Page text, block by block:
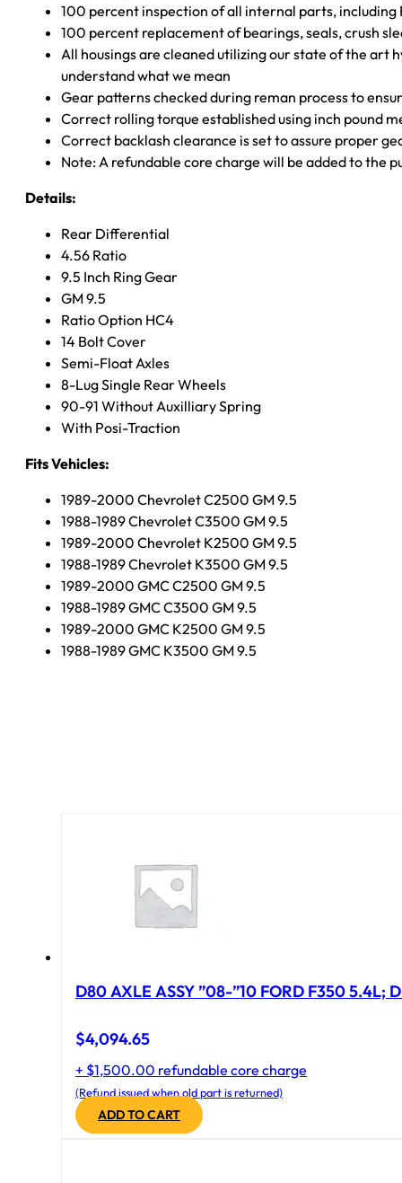
100 percent inspection of all internal parts,
100 percent replacement of bearings, seals, crush
All housings are cleaned utilizing our state of the art
understand what we mean
Gear patterns checked during reman process to
Correct rolling torque established using inch pound
Correct backlash clearance is set to assure proper
Note: A refundable core charge will be added to the
Details:
Rear Differential
4.56 Ratio
9.5 Inch Ring Gear
GM 9.5
Ratio Option HC4
14 Bolt Cover
Semi-Float Axles
8-Lug Single Rear Wheels
90-91 Without Auxilliary Spring
With Posi-Traction
Fits Vehicles:
1989-2000 Chevrolet C2500 GM 9.5
1988-1989 Chevrolet C3500 GM 9.5
1989-2000 Chevrolet K2500 GM 9.5
1988-1989 Chevrolet K3500 GM 9.5
1989-2000 GMC C2500 GM 9.5
1988-1989 GMC C3500 GM 9.5
1989-2000 GMC K2500 GM 9.5
1988-1989 GMC K3500 GM 9.5
D80 AXLE ASSY ”08-”10 FORD F350 5.4L;
$4,094.65
+ $1,500.00 refundable core charge
(Refund issued when old part is returned)
ADD TO CART